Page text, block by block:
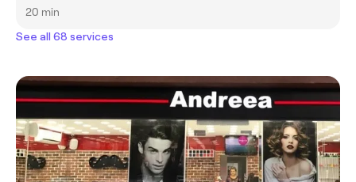
20 min
See all 68 services